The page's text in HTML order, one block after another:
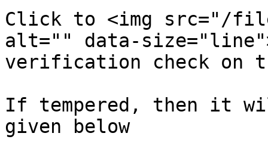
Click to <img src="/files/
alt="" data-
verification check on
If tempered, then it
given below